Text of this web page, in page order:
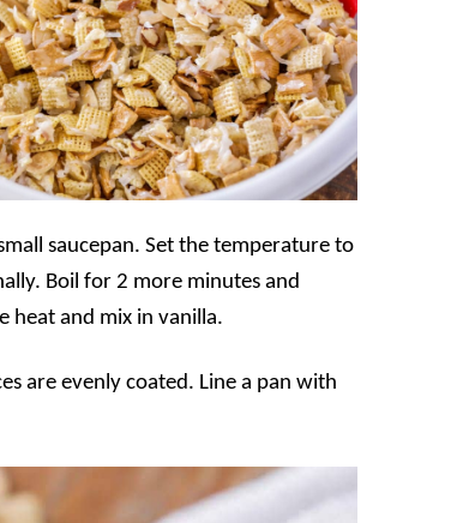
saucepan. Set the temperature to
Boil for 2 more minutes and
heat and mix in vanilla.
are evenly coated. Line a pan with